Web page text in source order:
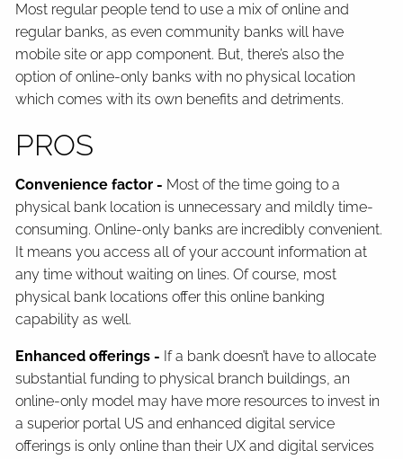
Most regular people tend to use a mix of online and
regular banks, as even community banks will have
mobile site or app component. But, there’s also the
option of online-only banks with no physical location
which comes with its own benefits and detriments.
PROS
Convenience factor - Most of the time going to a
physical bank location is unnecessary and mildly time-
consuming. Online-only banks are incredibly convenient.
It means you access all of your account information at
any time without waiting on lines. Of course, most
physical bank locations offer this online banking
capability as well.
Enhanced offerings - If a bank doesn’t have to allocate
substantial funding to physical branch buildings, an
online-only model may have more resources to invest in
a superior portal US and enhanced digital service
offerings is only online than their UX and digital services